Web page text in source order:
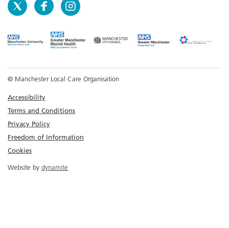
© Manchester Local Care Organisation
Accessibility
Terms and Conditions
Privacy Policy
Freedom of Information
Cookies
Website by dynamite